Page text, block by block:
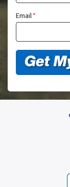
Email*